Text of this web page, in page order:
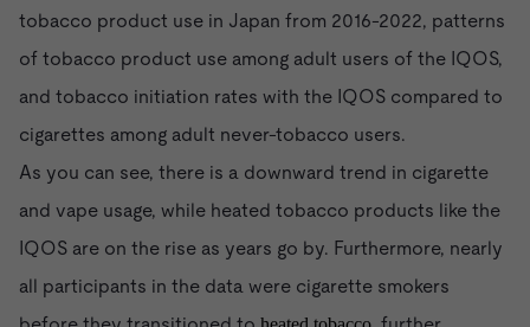
tobacco product use in Japan from 2016-2022, patterns
of tobacco product use among adult users of the IQOS,
and tobacco initiation rates with the IQOS compared to
cigarettes among adult never-tobacco users.
As you can see, there is a downward trend in cigarette
and vape usage, while heated tobacco products like the
IQOS are on the rise as years go by. Furthermore, nearly
all participants in the data were cigarette smokers